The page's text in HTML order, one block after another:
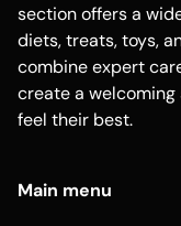
section offers a
diets, treats, toys,
combine expert
create a
feel their best.
Main menu